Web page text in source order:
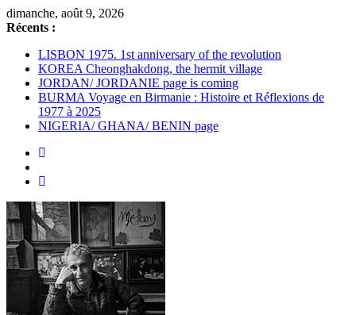
Passer
au
dimanche, août 9, 2026
Récents :
LISBON 1975. 1st anniversary of the revolution
KOREA Cheonghakdong, the hermit village
JORDAN/ JORDANIE page is coming
BURMA Voyage en Birmanie : Histoire et Réflexions de
1977 à 2025
NIGERIA/ GHANA/ BENIN page